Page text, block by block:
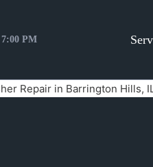
PM
Repair in Barrington Hills,